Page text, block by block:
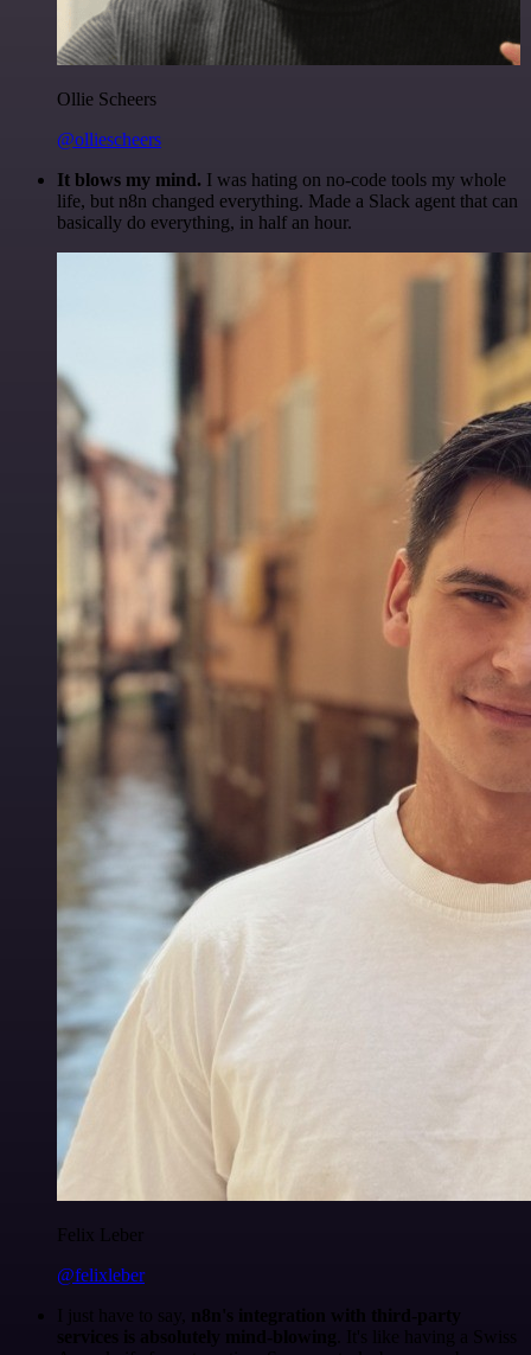
Ollie Scheers
@olliescheers
It blows my mind. I was hating on no-code tools my whole
life, but n8n changed everything. Made a Slack agent that can
basically do everything, in half an hour.
Felix Leber
@felixleber
I just have to say, n8n's integration with third-party
services is absolutely mind-blowing . It's like having a Swiss